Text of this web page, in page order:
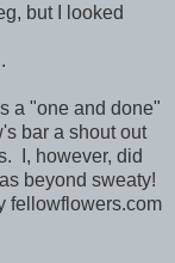
but I looked
a "one and done"
bar a shout out
I, however, did
beyond sweaty!
fellowflowers.com